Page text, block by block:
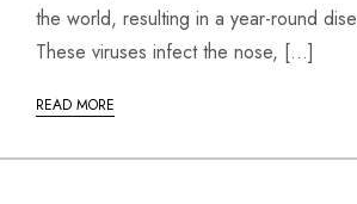
the world, resulting in a year-round
These viruses infect the nose, […]
READ MORE